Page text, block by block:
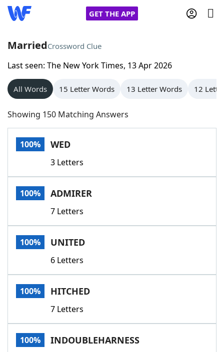
GET THE APP
Home
Words With Friends
NYT Crossplay Cheat
Scrabble
Today's NYT GamesHints & Answers
Word GamesHelpers
Word List
Our Brands
MarriedCrossword Clue
Last seen: The New York Times, 13 Apr 2026
All Words 15 Letter Words 13 Letter Words 12
Showing 150 Matching Answers
100% WED
3 Letters
100% ADMIRER
7 Letters
100% UNITED
6 Letters
100% HITCHED
7 Letters
100% INDOUBLEHARNESS